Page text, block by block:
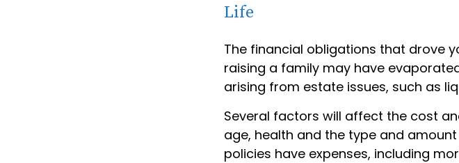
Life
The financial obligations that drove
raising a family may have
arising from estate issues, such as
Several factors will affect the cost
age, health and the type and
policies have expenses, including